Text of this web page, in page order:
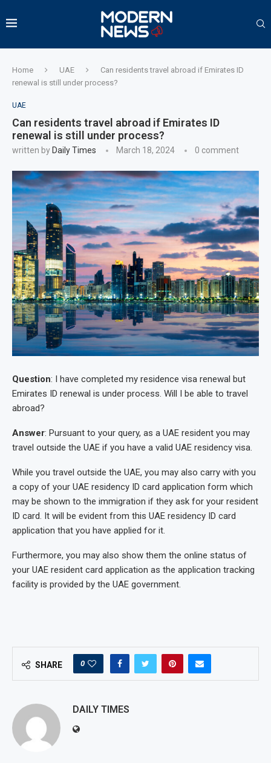
Home UAE
Can residents travel abroad if Emirates ID
renewal is still under process?
UAE
Can residents travel abroad if Emirates ID
renewal is still under process?
written by Daily Times March 18, 2024 0 comment
Question: I have completed my residence visa renewal but
Emirates ID renewal is under process. Will I be able to travel
abroad?
Answer: Pursuant to your query, as a UAE resident you may
travel outside the UAE if you have a valid UAE residency visa.
While you travel outside the UAE, you may also carry with you
a copy of your UAE residency ID card application form which
may be shown to the immigration if they ask for your resident
ID card. It will be evident from this UAE residency ID card
application that you have applied for it.
Furthermore, you may also show them the online status of
your UAE resident card application as the application tracking
facility is provided by the UAE government.
SHARE 0
DAILY TIMES